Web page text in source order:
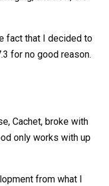
fact that I decided to
for no good reason.
Cachet, broke with
only works with up
from what I